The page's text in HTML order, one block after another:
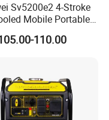
Sv5200e2 4-Stroke
Mobile Portable
Start 2.5kw
Gasoline/Petrol
110.00